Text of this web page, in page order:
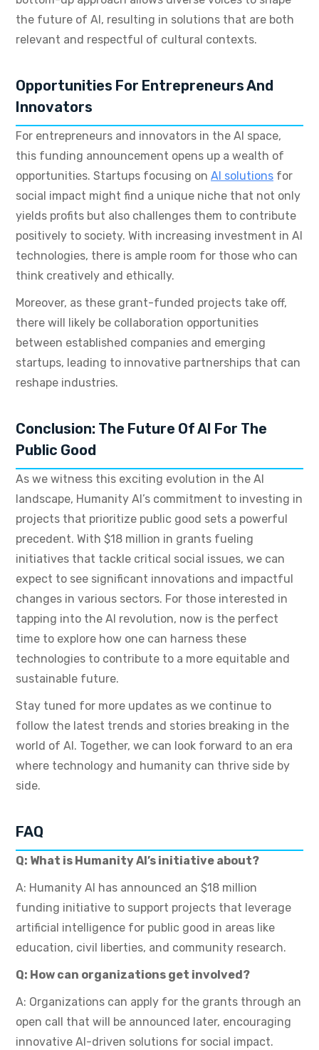
the future of AI, resulting in solutions that are both
relevant and respectful of cultural contexts.
Opportunities For Entrepreneurs And
Innovators
For entrepreneurs and innovators in the AI space,
this funding announcement opens up a wealth of
opportunities. Startups focusing on AI solutions for
social impact might find a unique niche that not only
yields profits but also challenges them to contribute
positively to society. With increasing investment in AI
technologies, there is ample room for those who can
think creatively and ethically.
Moreover, as these grant-funded projects take off,
there will likely be collaboration opportunities
between established companies and emerging
startups, leading to innovative partnerships that can
reshape industries.
Conclusion: The Future Of AI For The
Public Good
As we witness this exciting evolution in the AI
landscape, Humanity AI’s commitment to investing in
projects that prioritize public good sets a powerful
precedent. With $18 million in grants fueling
initiatives that tackle critical social issues, we can
expect to see significant innovations and impactful
changes in various sectors. For those interested in
tapping into the AI revolution, now is the perfect
time to explore how one can harness these
technologies to contribute to a more equitable and
sustainable future.
Stay tuned for more updates as we continue to
follow the latest trends and stories breaking in the
world of AI. Together, we can look forward to an era
where technology and humanity can thrive side by
side.
FAQ
Q: What is Humanity AI’s initiative about?
A: Humanity AI has announced an $18 million
funding initiative to support projects that leverage
artificial intelligence for public good in areas like
education, civil liberties, and community research.
Q: How can organizations get involved?
A: Organizations can apply for the grants through an
open call that will be announced later, encouraging
innovative AI-driven solutions for social impact.